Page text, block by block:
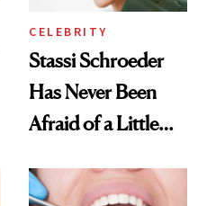
CELEBRITY
Stassi Schroeder
Has Never Been
Afraid of a Little